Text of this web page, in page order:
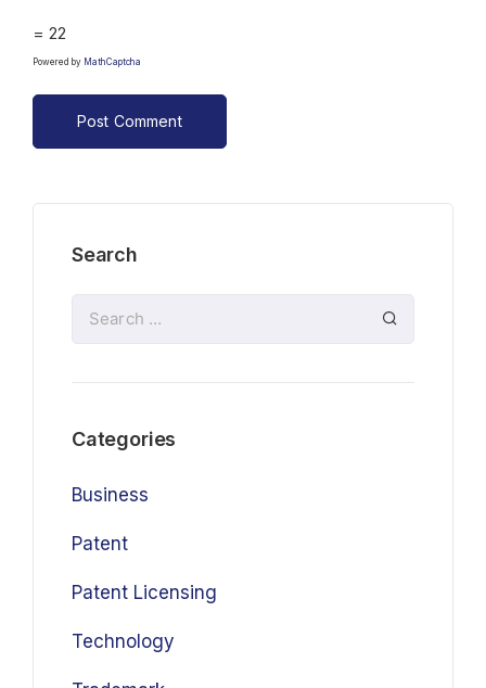
= 22
Powered by MathCaptcha
Search
Categories
Business
Patent
Patent Licensing
Technology